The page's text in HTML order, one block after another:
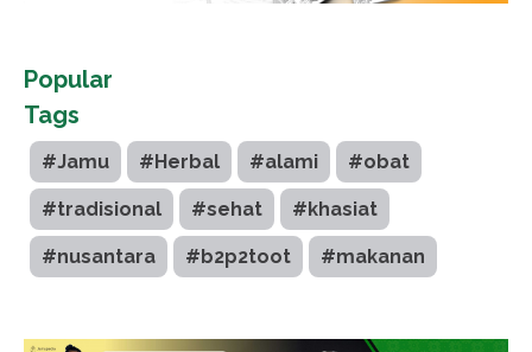
Popular
Tags
#Jamu #Herbal #alami #obat
#tradisional #sehat #khasiat
#nusantara #b2p2toot #makanan